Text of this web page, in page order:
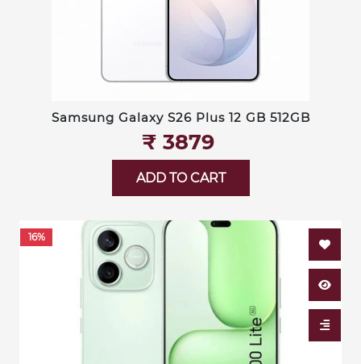
Samsung Galaxy S26 Plus 12 GB 512GB
₹‎ 3879
ADD TO CART
16%